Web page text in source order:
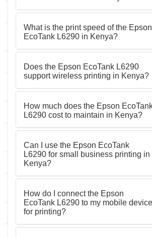
What is the print speed of the Epson
EcoTank L6290 in Kenya?
Does the Epson EcoTank L6290
support wireless printing in Kenya?
How much does the Epson
L6290 cost to maintain in Kenya?
Can I use the Epson EcoTank
L6290 for small business printing in
Kenya?
How do I connect the Epson
EcoTank L6290 to my mobile device
for printing?